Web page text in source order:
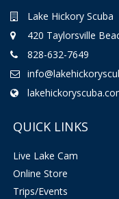
Lake Hickory Scuba
420 Taylorsville
828-632-7649
QUICK LINKS
Live Lake Cam
Online Store
Trips/Events